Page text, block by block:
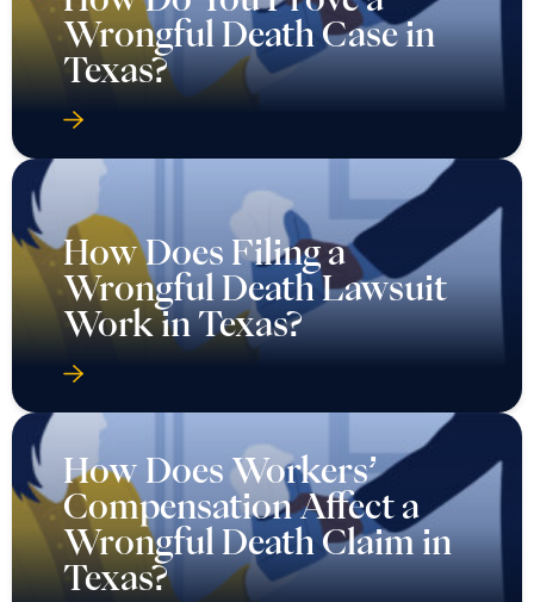
Wrongful Death Case in
Texas?
How Does Filing a
Wrongful Death Lawsuit
Work in Texas?
How Does Workers’
Compensation Affect a
Wrongful Death Claim in
Texas?